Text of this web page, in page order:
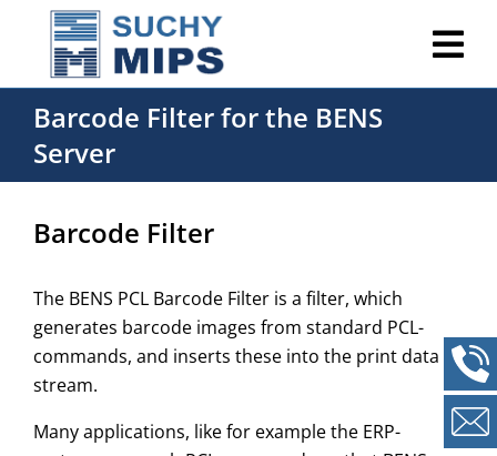
Barcode Filter for the BENS
Server
Barcode Filter
The BENS PCL Barcode Filter is a filter, which
generates barcode images from standard PCL-
commands, and inserts these into the print data
stream.
Many applications, like for example the ERP-